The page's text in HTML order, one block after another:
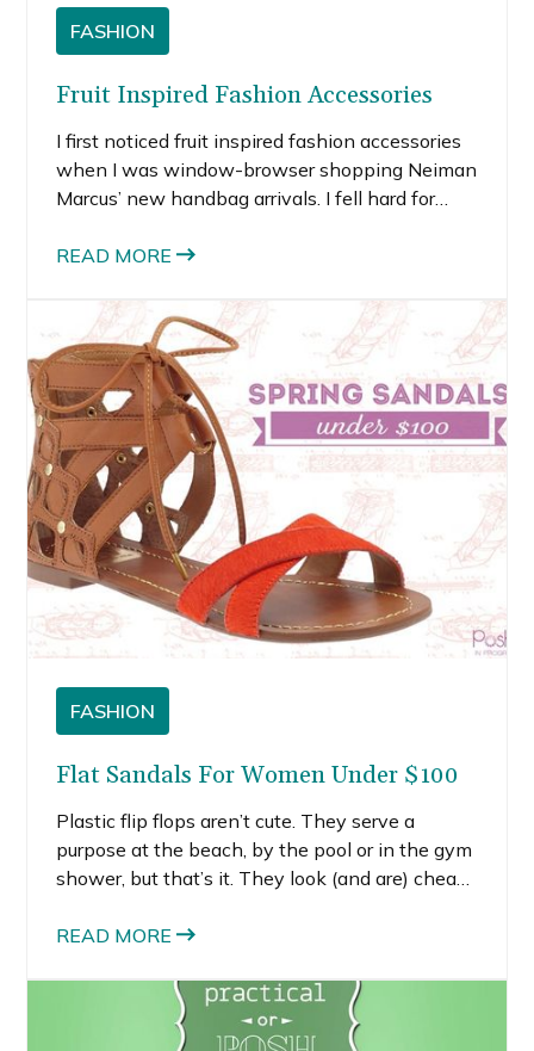
FASHION
Fruit Inspired Fashion Accessories
I first noticed fruit inspired fashion accessories
when I was window-browser shopping Neiman
Marcus’ new handbag arrivals. I fell hard for
Because it’s unique, it’s playful, it’s unexpected
READ MORE
FASHION
Flat Sandals For Women Under $100
Plastic flip flops aren’t cute. They serve a
purpose at the beach, by the pool or in the gym
shower, but that’s it. They look (and are) cheap
so many cute flat sandals for women under
plastic flops in our beach bags.
READ MORE